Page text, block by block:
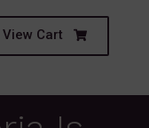
View Cart